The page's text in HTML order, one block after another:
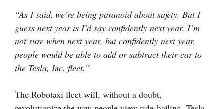
“As I said, we’re being paranoid about safety. But I
guess next year is I’d say confidently next year. I’m
not sure when next year, but confidently next year,
people would be able to add or subtract their car to
the Tesla, Inc. fleet.”
The Robotaxi fleet will, without a doubt,